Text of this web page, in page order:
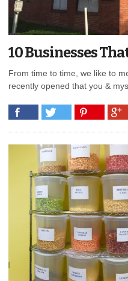
10 Businesses
From time to time, we like to
recently opened that you &